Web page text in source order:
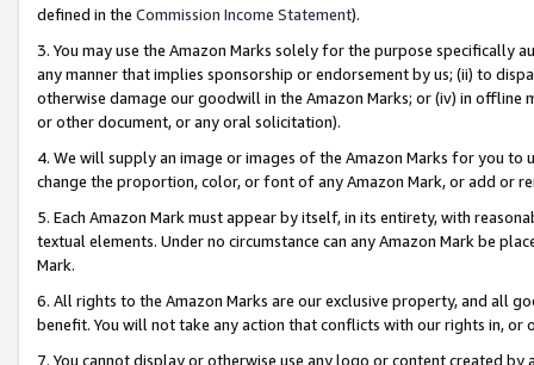
defined in the Commission Income Statement).
3. You may use the Amazon Marks solely for the purpose specifically
any manner that implies sponsorship or endorsement by us; (ii) to
otherwise damage our goodwill in the Amazon Marks; or (iv) in offline
or other document, or any oral solicitation).
4. We will supply an image or images of the Amazon Marks for you to
change the proportion, color, or font of any Amazon Mark, or add or
5. Each Amazon Mark must appear by itself, in its entirety, with
textual elements. Under no circumstance can any Amazon Mark be
Mark.
6. All rights to the Amazon Marks are our exclusive property, and all
benefit. You will not take any action that conflicts with our rights in, or
7. You cannot display or otherwise use any logo or content created